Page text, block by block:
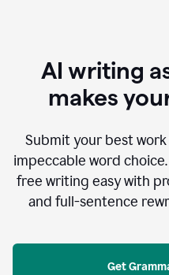
AI writing
makes
Submit your best
impeccable word
free writing easy with
and full-sentence
Get